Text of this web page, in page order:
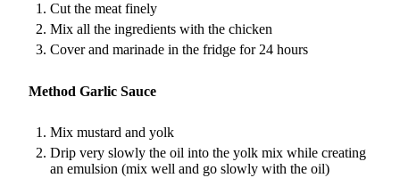
Cut the meat finely
Mix all the ingredients with the chicken
Cover and marinade in the fridge for 24 hours
Method Garlic Sauce
Mix mustard and yolk
Drip very slowly the oil into the yolk mix while creating
an emulsion (mix well and go slowly with the oil)